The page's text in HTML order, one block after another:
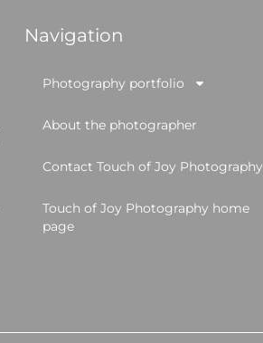
Navigation
Photography portfolio
About the photographer
Contact Touch of Joy Photography
Touch of Joy Photography home
page